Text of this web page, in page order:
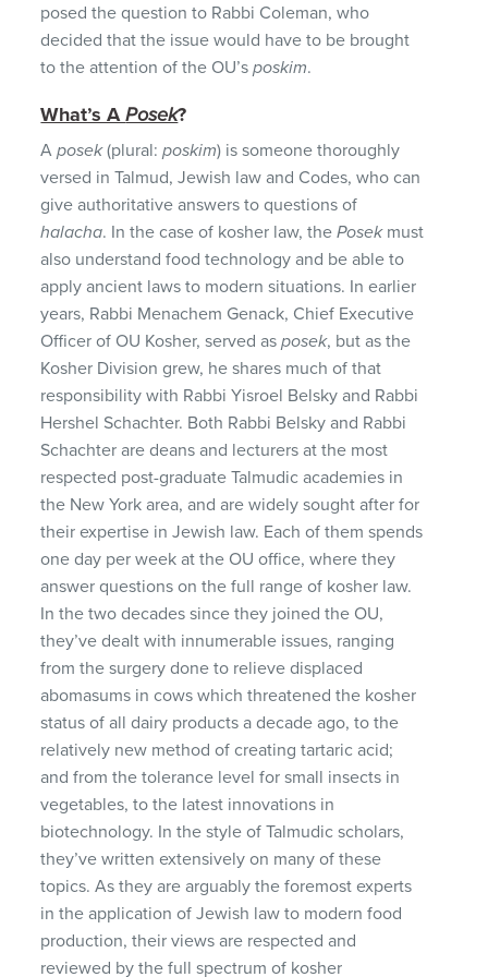
posed the question to Rabbi Coleman, who
decided that the issue would have to be brought
to the attention of the OU’sposkim.
What’s APosek?
Aposek(plural:poskim) is someone thoroughly
versed in Talmud, Jewish law and Codes, who can
give authoritative answers to questions of
halacha. In the case of kosher law, thePosekmust
also understand food technology and be able to
apply ancient laws to modern situations. In earlier
years, Rabbi Menachem Genack, Chief Executive
Officer of OU Kosher, served asposek, but as the
Kosher Division grew, he shares much of that
responsibility with Rabbi Yisroel Belsky and Rabbi
Hershel Schachter. Both Rabbi Belsky and Rabbi
Schachter are deans and lecturers at the most
respected post-graduate Talmudic academies in
the New York area, and are widely sought after for
their expertise in Jewish law. Each of them spends
one day per week at the OU office, where they
answer questions on the full range of kosher law.
In the two decades since they joined the OU,
they’ve dealt with innumerable issues, ranging
from the surgery done to relieve displaced
abomasums in cows which threatened the kosher
status of all dairy products a decade ago, to the
relatively new method of creating tartaric acid;
and from the tolerance level for small insects in
vegetables, to the latest innovations in
biotechnology. In the style of Talmudic scholars,
they’ve written extensively on many of these
topics. As they are arguably the foremost experts
in the application of Jewish law to modern food
production, their views are respected and
reviewed by the full spectrum of kosher